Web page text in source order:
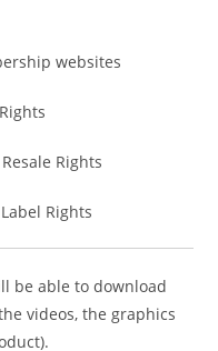
websites
Rights
Rights
be able to download
videos, the graphics